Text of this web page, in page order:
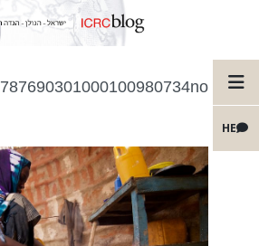
HE
787690301000100980734no